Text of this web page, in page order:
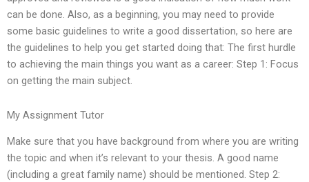
can be done. Also, as a beginning, you may need to provide
some basic guidelines to write a good dissertation, so here are
the guidelines to help you get started doing that: The first hurdle
to achieving the main things you want as a career: Step 1: Focus
on getting the main subject.
My Assignment Tutor
Make sure that you have background from where you are writing
the topic and when it’s relevant to your thesis. A good name
(including a great family name) should be mentioned. Step 2: